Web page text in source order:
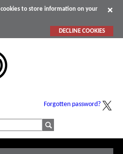
to store information on your
DECLINE COOKIES
Forgotten password?